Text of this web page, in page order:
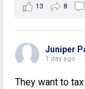
13 8
Juniper
1 day ago
They want to